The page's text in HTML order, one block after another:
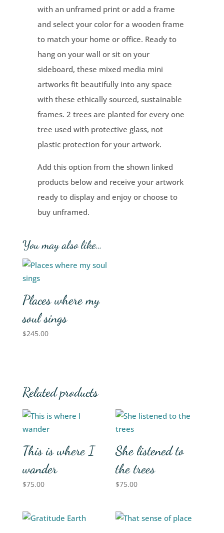
with an unframed print or add a frame
and select your color for a wooden frame
to match your home or office. Ready to
hang on your wall or sit on your
sideboard, these mixed media mini
artworks fit beautifully into any space
with these ethically sourced, sustainable
frames. 2 trees are planted for every one
tree used with protective glass, not
plastic protection for your artwork.
Add this option from the shown linked
products below and receive your artwork
ready to display and enjoy or choose to
buy unframed.
You may also like…
Places where my
soul sings
$245.00
Related products
This is where I
wander
$75.00
She listened to
the trees
$75.00